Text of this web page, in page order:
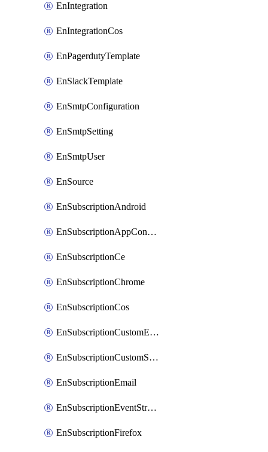
EnIntegration
EnIntegrationCos
EnPagerdutyTemplate
EnSlackTemplate
EnSmtpConfiguration
EnSmtpSetting
EnSmtpUser
EnSource
EnSubscriptionAndroid
EnSubscriptionAppConfiguration
EnSubscriptionCe
EnSubscriptionChrome
EnSubscriptionCos
EnSubscriptionCustomEmail
EnSubscriptionCustomSms
EnSubscriptionEmail
EnSubscriptionEventStreams
EnSubscriptionFirefox